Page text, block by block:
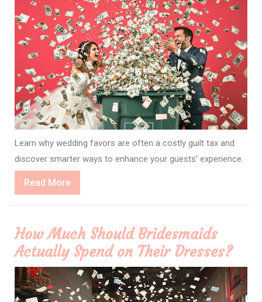
Learn why wedding favors are often a costly guilt tax and
discover smarter ways to enhance your guests’ experience.
Read MoreRead
More
How Much Should Bridesmaids
Actually Spend on Their Dresses?